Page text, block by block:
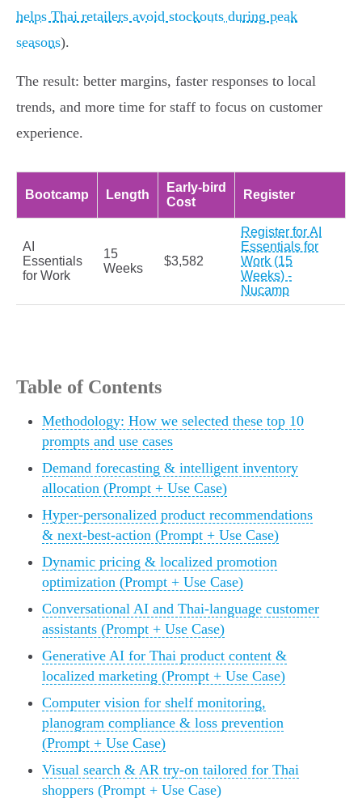
helps Thai retailers avoid stockouts during peak
seasons).
The result: better margins, faster responses to local
trends, and more time for staff to focus on customer
experience.
Bootcamp Length
Early‑bird
Cost
Register
AI
Essentials
for Work
15
Weeks
$3,582
Register for AI
Essentials for
Work (15
Weeks) -
Nucamp
Table of Contents
Methodology: How we selected these top 10
prompts and use cases
Demand forecasting & intelligent inventory
allocation (Prompt + Use Case)
Hyper-personalized product recommendations
& next-best-action (Prompt + Use Case)
Dynamic pricing & localized promotion
optimization (Prompt + Use Case)
Conversational AI and Thai-language customer
assistants (Prompt + Use Case)
Generative AI for Thai product content &
localized marketing (Prompt + Use Case)
Computer vision for shelf monitoring,
planogram compliance & loss prevention
(Prompt + Use Case)
Visual search & AR try-on tailored for Thai
shoppers (Prompt + Use Case)